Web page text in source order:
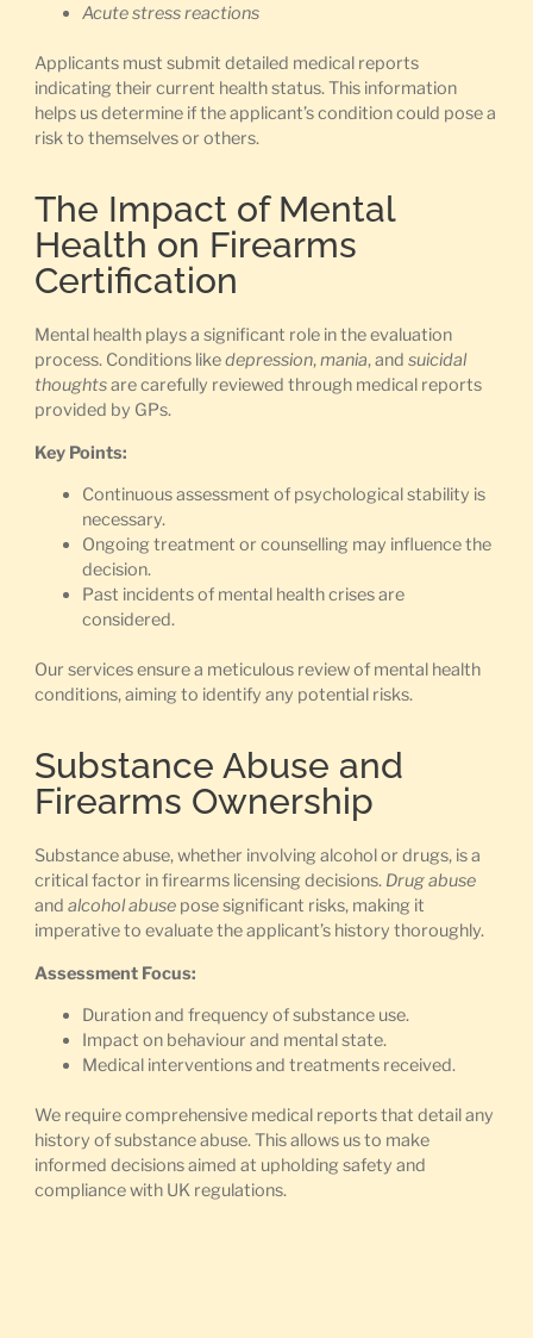
Acute stress reactions
Applicants must submit detailed medical reports
indicating their current health status. This information
helps us determine if the applicant’s condition could pose a
risk to themselves or others.
The Impact of Mental
Health on Firearms
Certification
Mental health plays a significant role in the evaluation
process. Conditions likedepression,mania, and suicidal
thoughtsare carefully reviewed through medical reports
provided by GPs.
Key Points:
Continuous assessment of psychological stability is
necessary.
Ongoing treatment or counselling may influence the
decision.
Past incidents of mental health crises are
considered.
Our services ensure a meticulous review of mental health
conditions, aiming to identify any potential risks.
Substance Abuse and
Firearms Ownership
Substance abuse, whether involving alcohol or drugs, is a
critical factor in firearms licensing decisions. Drug abuse
and alcohol abusepose significant risks, making it
imperative to evaluate the applicant’s history thoroughly.
Assessment Focus:
Duration and frequency of substance use.
Impact on behaviour and mental state.
Medical interventions and treatments received.
We require comprehensive medical reports that detail any
history of substance abuse. This allows us to make
informed decisions aimed at upholding safety and
compliance with UK regulations.